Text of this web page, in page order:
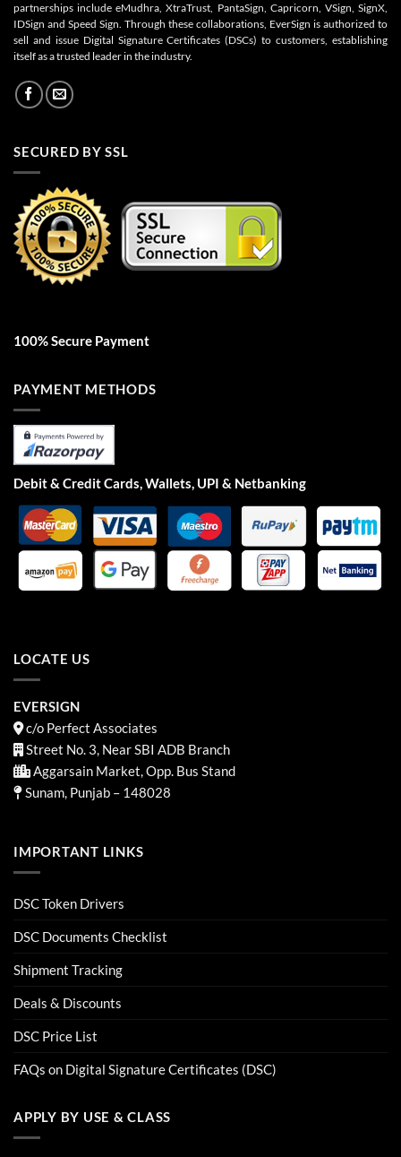
partnerships include eMudhra, XtraTrust, PantaSign, Capricorn, VSign, SignX,
IDSign and Speed Sign. Through these collaborations, EverSign is authorized to
sell and issue Digital Signature Certificates (DSCs) to customers, establishing
itself as a trusted leader in the industry.
SECURED BY SSL
100% Secure Payment
PAYMENT METHODS
Debit & Credit Cards, Wallets, UPI & Netbanking
LOCATE US
EVERSIGN
c/o Perfect Associates
Street No. 3, Near SBI ADB Branch
Aggarsain Market, Opp. Bus Stand
Sunam, Punjab – 148028
IMPORTANT LINKS
DSC Token Drivers
DSC Documents Checklist
Shipment Tracking
Deals & Discounts
DSC Price List
FAQs on Digital Signature Certificates (DSC)
APPLY BY USE & CLASS